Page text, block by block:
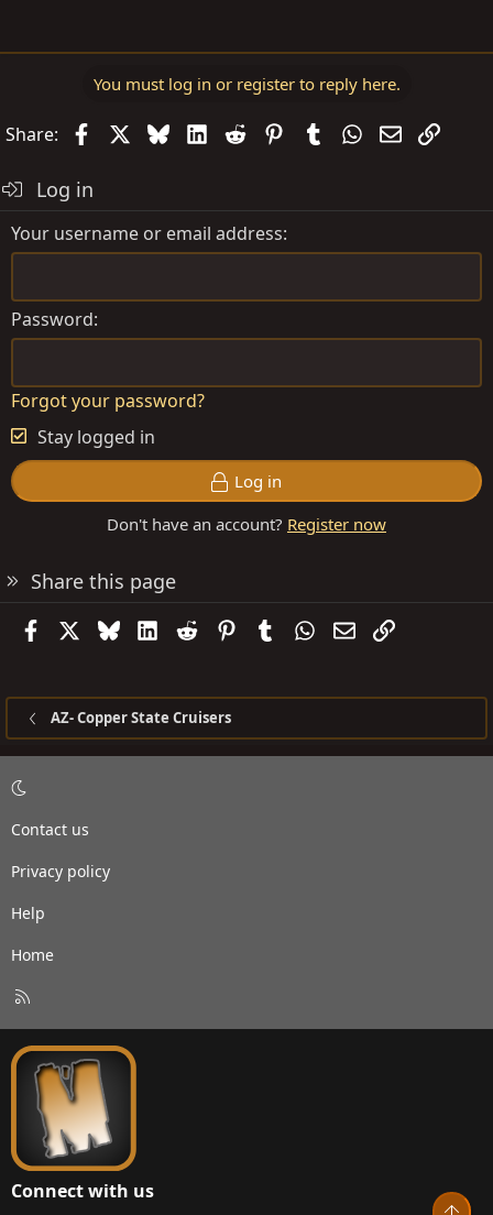
You must log in or register to reply here.
Share: FacebookBlueskyLinkedIn
Reddit PinterestTumblrWhatsApp
EmailLink
Log in
Your username or email address
Password
Forgot your password?
Stay logged in
Log in
Don't have an account? Register now
Share this page
FacebookBlueskyLinkedIn
Reddit PinterestTumblrWhatsApp
EmailLink
AZ- Copper State Cruisers
Contact us
Privacy policy
Help
Home
S
Connect with us